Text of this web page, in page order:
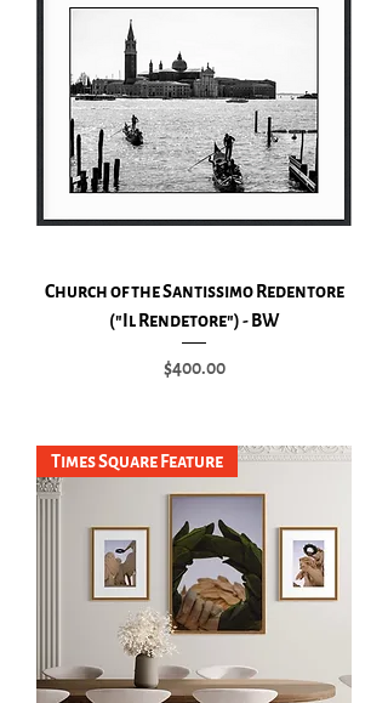
Church of the Santissimo Redentore
("Il Rendetore") - BW
Price
$400.00
Times Square Feature